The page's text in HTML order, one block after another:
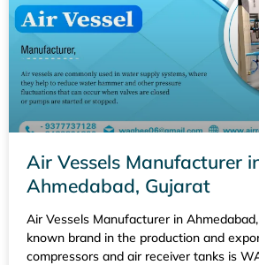
Air Vessels Manufacturer
Ahmedabad, Gujarat
Air Vessels Manufacturer in
known brand in the production and
compressors and air receiver tanks is